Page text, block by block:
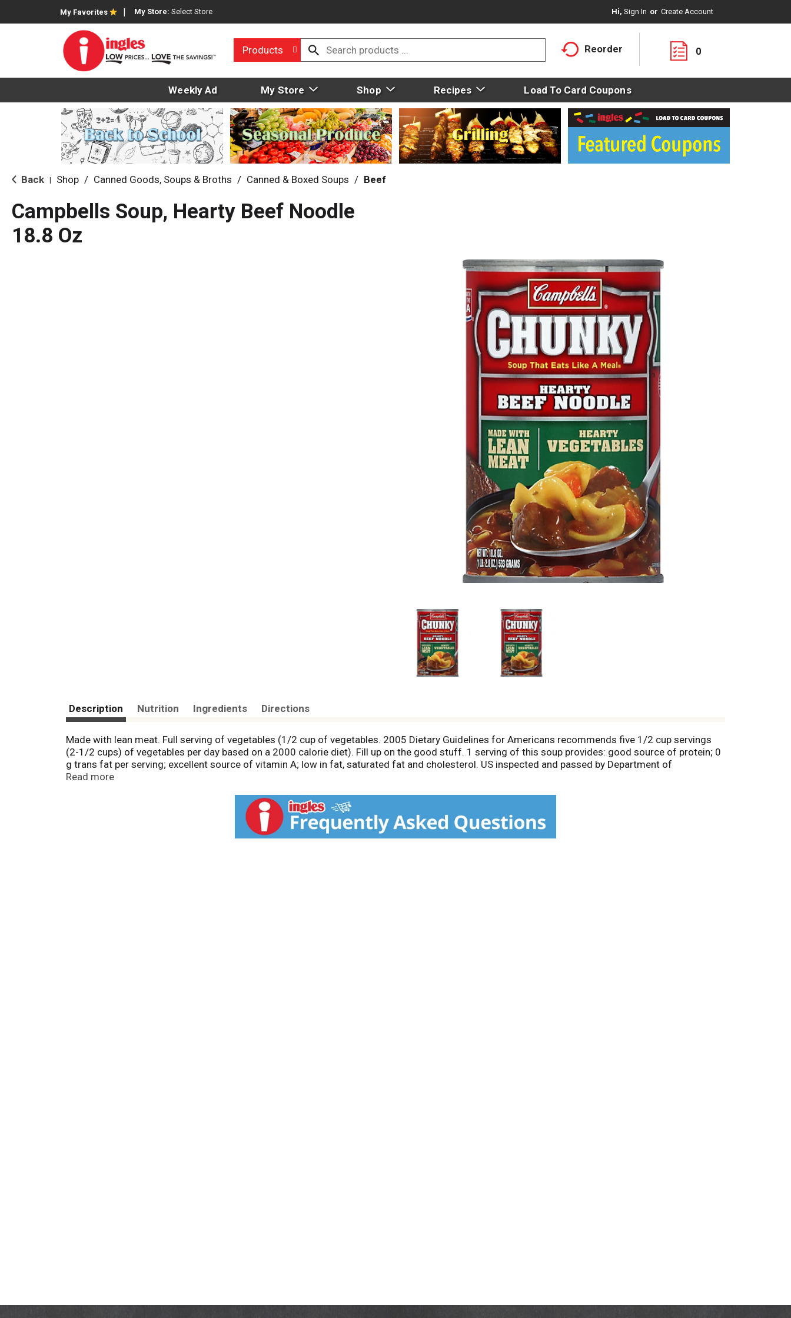
My Favorites My Store: Select Store Hi, Sign In Or Create Account
Products Reorder 0
Weekly Ad My Store Shop Recipes Load To Card Coupons
Back Shop / Canned Goods, Soups & Broths / Canned & Boxed Soups / Beef
Campbells Soup, Hearty Beef Noodle
18.8 Oz
Description Nutrition Ingredients Directions
Made with lean meat. Full serving of vegetables (1/2 cup of vegetables. 2005 Dietary Guidelines for Americans recommends five 1/2 cup servings
(2-1/2 cups) of vegetables per day based on a 2000 calorie diet). Fill up on the good stuff. 1 serving of this soup provides: good source of protein; 0
g trans fat per serving; excellent source of vitamin A; low in fat, saturated fat and cholesterol. US inspected and passed by Department of
Agriculture. Cooked with care in the USA.
Read more